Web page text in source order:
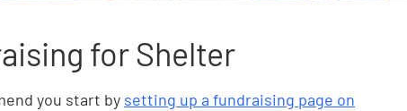
for Shelter
you start by setting up a fundraising page on